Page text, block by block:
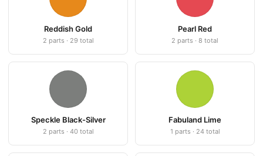
Reddish Gold
2 parts · 29 total
Pearl Red
2 parts · 8 total
Speckle Black-Silver
2 parts · 40 total
Fabuland Lime
1 parts · 24 total